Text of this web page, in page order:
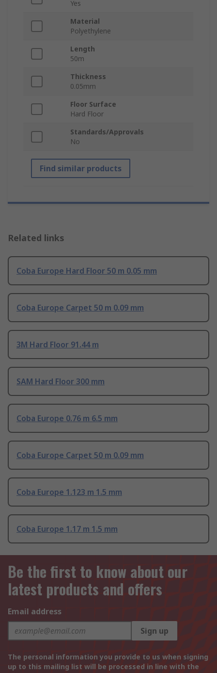
Yes
Material
Polyethylene
Length
50m
Thickness
0.05mm
Floor Surface
Hard Floor
Standards/Approvals
No
Find similar products
Related links
Coba Europe Hard Floor 50 m 0.05 mm
Coba Europe Carpet 50 m 0.09 mm
3M Hard Floor 91.44 m
SAM Hard Floor 300 mm
Coba Europe 0.76 m 6.5 mm
Coba Europe Carpet 50 m 0.09 mm
Coba Europe 1.123 m 1.5 mm
Coba Europe 1.17 m 1.5 mm
Be the first to know about our
latest products and offers
Email address
Sign up
The personal information you provide to us when signing
up to this mailing list will be processed in line with the